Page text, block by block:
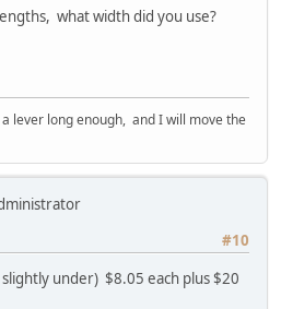
what width did you use?
lever long enough, and I will move the
#10
under) $8.05 each plus $20